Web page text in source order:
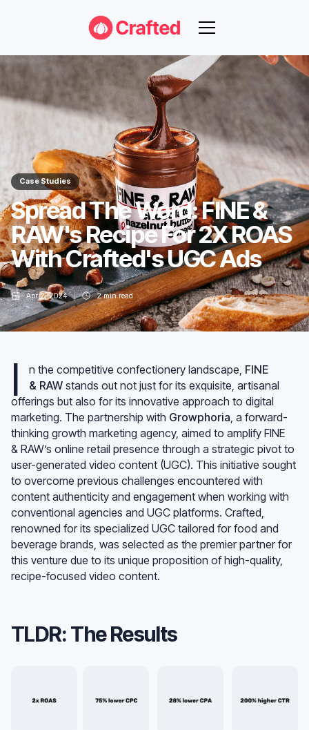
Case Studies
Spread The Word: FINE &
RAW's Recipe For 2X ROAS
With Crafted's UGC Ads
Apr 2, 2024 2min read
I n the competitive confectionery landscape, FINE
& RAW stands out not just for its exquisite, artisanal
offerings but also for its innovative approach to digital
marketing. The partnership with Growphoria , a forward-
thinking growth marketing agency, aimed to amplify FINE
& RAW’s online retail presence through a strategic pivot to
user-generated video content (UGC). This initiative sought
to overcome previous challenges encountered with
content authenticity and engagement when working with
conventional agencies and UGC platforms. Crafted,
renowned for its specialized UGC tailored for food and
beverage brands, was selected as the premier partner for
this venture due to its unique proposition of high-quality,
recipe-focused video content.
TLDR: The Results